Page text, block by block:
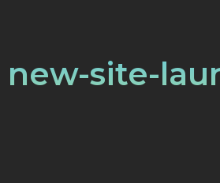
new-site-